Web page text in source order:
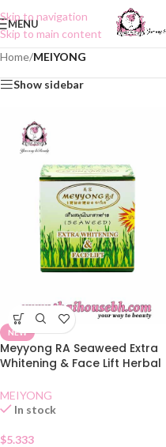
Skip to navigation
Skip to main content
MENU
Home/MEIYONG
Show sidebar
NEW
Meyyong RA Seaweed Extra
Whitening & Face Lift Herbal
MEIYONG
In stock
$5.333